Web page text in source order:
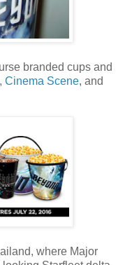
branded cups and
, Cinema Scene, and
where Major